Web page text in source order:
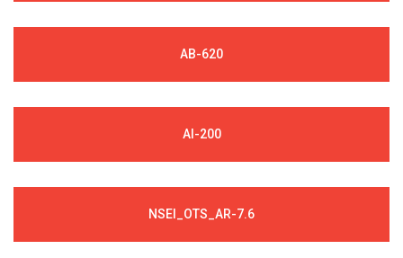
AB-620
AI-200
NSEI_OTS_AR-7.6